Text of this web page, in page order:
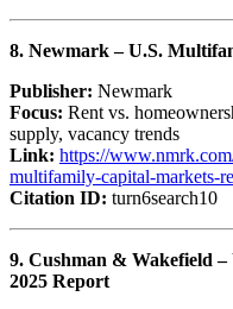
8. Newmark – U.S.
Publisher: Newmark
Focus: Rent vs.
supply, vacancy trends
Link: https://
multifamily-capital-markets-
Citation ID: turn6search10
9. Cushman & Wakefield
2025 Report